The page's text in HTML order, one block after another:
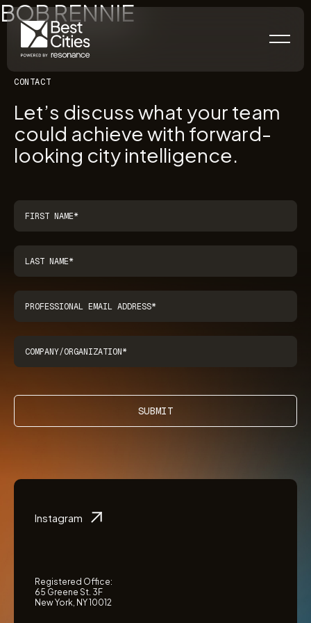
BOB RENNIE
CONTACT
Let’s discuss what your team
could achieve with forward-
looking city intelligence.
SUBMIT
Instagram
Registered Office:
65 Greene St. 3F
New York, NY 10012